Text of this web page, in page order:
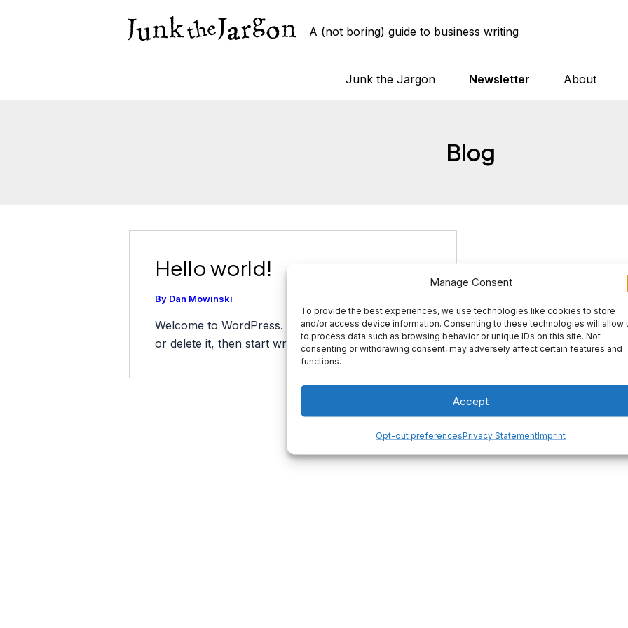
Manage Consent
To provide the best experiences, we use technologies like cookies to store
and/or access device information. Consenting to these technologies will allow
to process data such as browsing behavior or unique IDs on this site. Not
consenting or withdrawing consent, may adversely affect certain features and
functions.
Accept
Opt-out preferencesPrivacy StatementImprint
A (not boring) guide to business writing
Junk the Jargon Newsletter About
Blog
Hello world!
By Dan Mowinski
Welcome to WordPress. This is your first post. Edit
or delete it, then start writing!